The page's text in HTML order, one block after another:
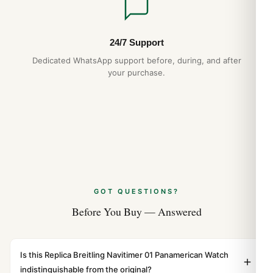
24/7 Support
Dedicated WhatsApp support before, during, and after
your purchase.
GOT QUESTIONS?
Before You Buy — Answered
Is this Replica Breitling Navitimer 01 Panamerican Watch
indistinguishable from the original?